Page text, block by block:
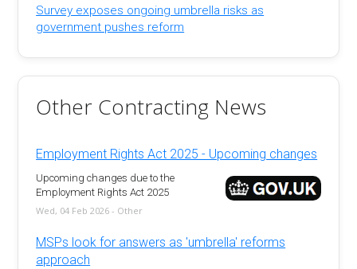
Survey exposes ongoing umbrella risks as
government pushes reform
Other Contracting News
Employment Rights Act 2025 - Upcoming changes
Upcoming changes due to the
Employment Rights Act 2025
Wed, 04 Feb 2026 - Other
MSPs look for answers as 'umbrella' reforms
approach